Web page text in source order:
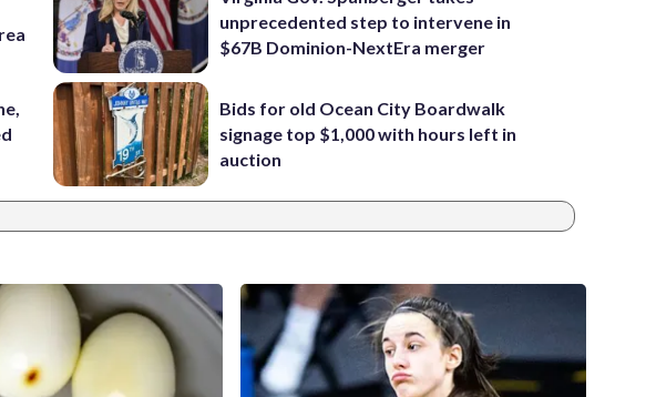
unprecedented step to intervene in
$67B Dominion-NextEra merger
Bids for old Ocean City Boardwalk
signage top $1,000 with hours left in
auction